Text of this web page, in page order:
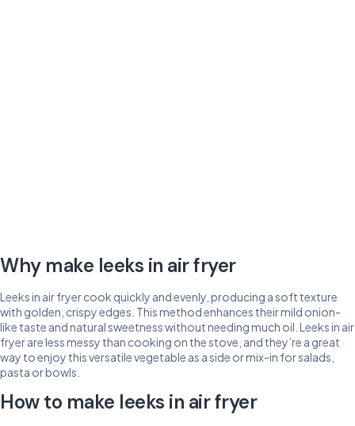
Why make leeks in air fryer
Leeks in air fryer cook quickly and evenly, producing a soft texture
with golden, crispy edges. This method enhances their mild onion-
like taste and natural sweetness without needing much oil. Leeks in air
fryer are less messy than cooking on the stove, and they’re a great
way to enjoy this versatile vegetable as a side or mix-in for salads,
pasta or bowls.
How to make leeks in air fryer